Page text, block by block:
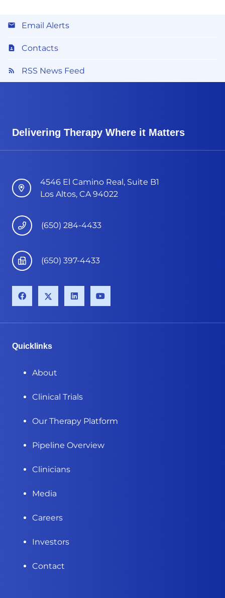
Email Alerts
Contacts
RSS News Feed
Delivering Therapy Where it Matters
4546 El Camino Real, Suite B1
Los Altos, CA 94022
(650) 284-4433
(650) 397-4433
Quicklinks
About
Clinical Trials
Our Therapy Platform
Pipeline Overview
Clinicians
Media
Careers
Investors
Contact